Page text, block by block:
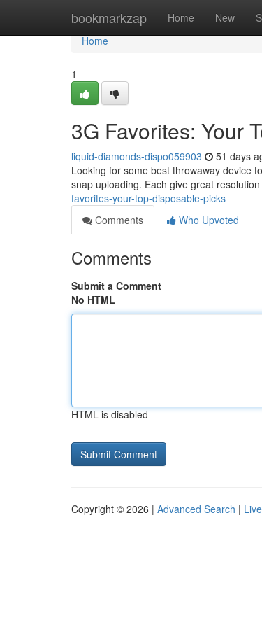
bookmarkzap Home New
Home
Home
1
3G Favorites: Your
liquid-diamonds-dispo059903 51 days
Looking for some best throwaway device
snap uploading. Each give great
favorites-your-top-disposable-picks
Comments
Who Upvoted
Comments
Submit a Comment
No HTML
HTML is disabled
Copyright © 2026 | Advanced Search | Live